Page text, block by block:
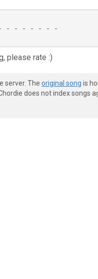
- - - - - - -
please rate :)
server. The original song is
does not index songs